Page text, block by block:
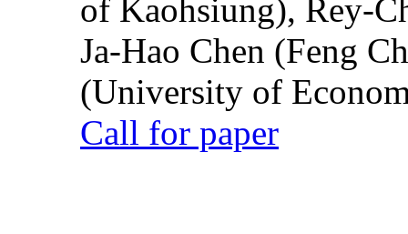
of Kaohsiung), Rey-
Ja-Hao Chen (Feng
(University of
Call for paper